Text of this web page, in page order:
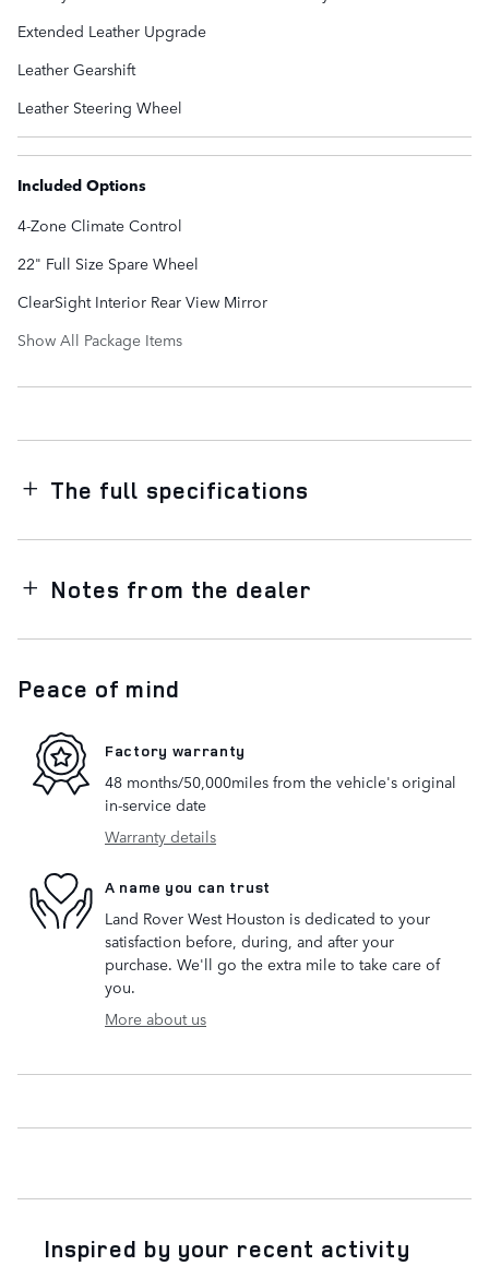
Extended Leather Upgrade
Leather Gearshift
Leather Steering Wheel
Included Options
4-Zone Climate Control
22" Full Size Spare Wheel
ClearSight Interior Rear View Mirror
Show All Package Items
The full specifications
Notes from the dealer
Peace of mind
Factory warranty
48 months/50,000miles from the vehicle's original
in-service date
Warranty details
A name you can trust
Land Rover West Houston is dedicated to your
satisfaction before, during, and after your
purchase. We'll go the extra mile to take care of
you.
More about us
Inspired by your recent activity